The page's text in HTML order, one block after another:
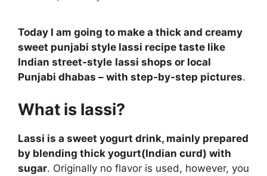
Today I am going to make a thick and creamy
sweet punjabi style lassi recipe taste like
Indian street-style lassi shops or local
Punjabi dhabas – with step-by-step pictures.
What is lassi?
Lassi is a sweet yogurt drink, mainly prepared
by blending thick yogurt(Indian curd) with
sugar. Originally no flavor is used, however, you